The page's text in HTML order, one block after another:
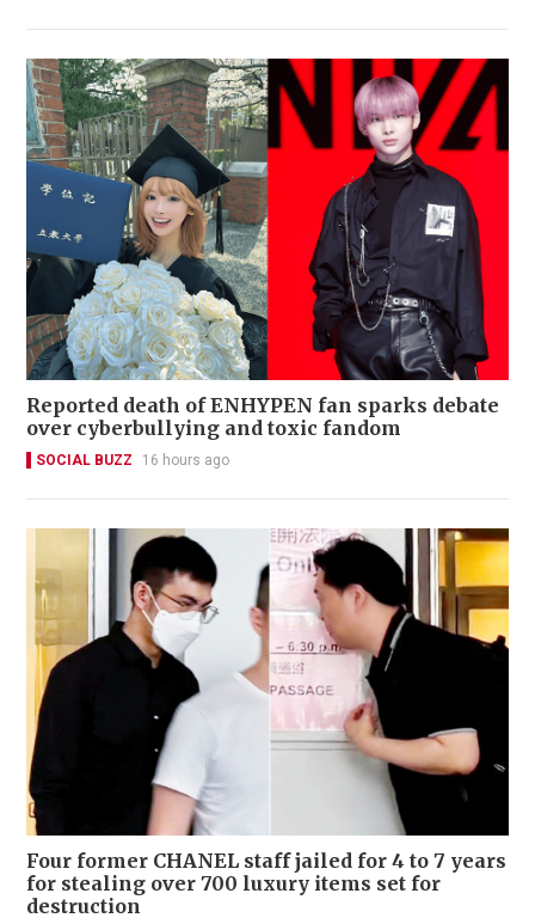
Reported death of ENHYPEN fan sparks debate
over cyberbullying and toxic fandom
SOCIAL BUZZ 16 hours ago
Four former CHANEL staff jailed for 4 to 7 years
for stealing over 700 luxury items set for
destruction